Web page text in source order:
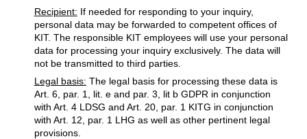
Recipient: If needed for responding to your inquiry,
personal data may be forwarded to competent offices of
KIT. The responsible KIT employees will use your personal
data for processing your inquiry exclusively. The data will
not be transmitted to third parties.
Legal basis: The legal basis for processing these data is
Art. 6, par. 1, lit. e and par. 3, lit b GDPR in conjunction
with Art. 4 LDSG and Art. 20, par. 1 KITG in conjunction
with Art. 12, par. 1 LHG as well as other pertinent legal
provisions.